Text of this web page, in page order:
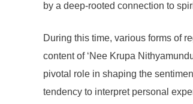
by a deep-rooted connection to
During this time, various forms of
content of ‘Nee Krupa
pivotal role in shaping the
tendency to interpret personal